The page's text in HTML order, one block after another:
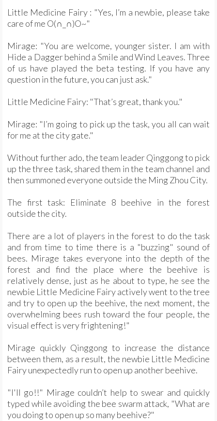
Little Medicine Fairy : "Yes, I’m a newbie, please take
care of me O(∩_∩)O~"
Mirage: "You are welcome, younger sister. I am with
Hide a Dagger behind a Smile and Wind Leaves. Three
of us have played the beta testing. If you have any
question in the future, you can just ask."
Little Medicine Fairy: "That’s great, thank you."
Mirage: "I’m going to pick up the task, you all can wait
for me at the city gate."
Without further ado, the team leader Qinggong to pick
up the three task, shared them in the team channel and
then summoned everyone outside the Ming Zhou City.
The first task: Eliminate 8 beehive in the forest
outside the city.
There are a lot of players in the forest to do the task
and from time to time there is a "buzzing" sound of
bees. Mirage takes everyone into the depth of the
forest and find the place where the beehive is
relatively dense, just as he about to type, he see the
newbie Little Medicine Fairy actively went to the tree
and try to open up the beehive, the next moment, the
overwhelming bees rush toward the four people, the
visual effect is very frightening!"
Mirage quickly Qinggong to increase the distance
between them, as a result, the newbie Little Medicine
Fairy unexpectedly run to open up another beehive.
"I'll go!!" Mirage couldn’t help to swear and quickly
typed while avoiding the bee swarm attack, "What are
you doing to open up so many beehive?"